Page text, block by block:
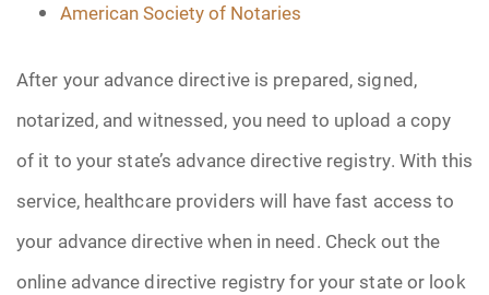
American Society of Notaries
After your advance directive is prepared, signed,
notarized, and witnessed, you need to upload a copy
of it to your state’s advance directive registry. With this
service, healthcare providers will have fast access to
your advance directive when in need. Check out the
online advance directive registry for your state or look